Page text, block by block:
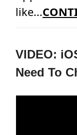
like...
VIDEO:
Need To